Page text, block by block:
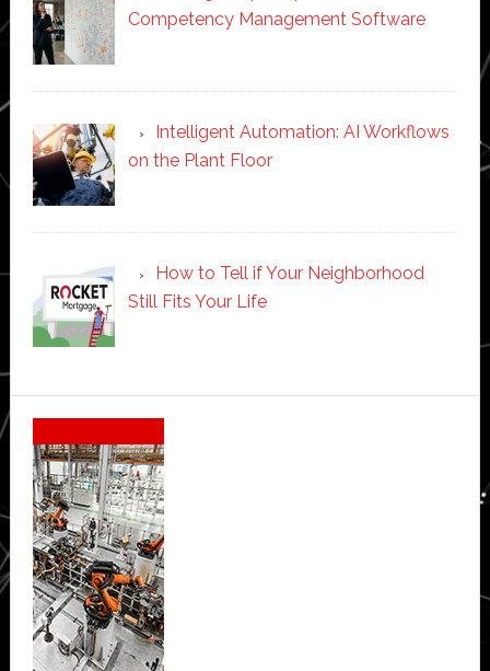
Competency Management Software
Intelligent Automation: AI Workflows
on the Plant Floor
How to Tell if Your Neighborhood
Still Fits Your Life
Secondary
Sidebar